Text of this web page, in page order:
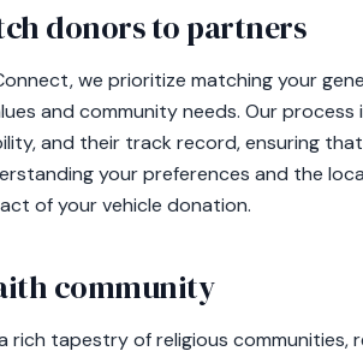
donors to partners
we prioritize matching your
and community needs. Our
and their track record, ensuring
your preferences and the
of your vehicle donation.
community
rich tapestry of religious